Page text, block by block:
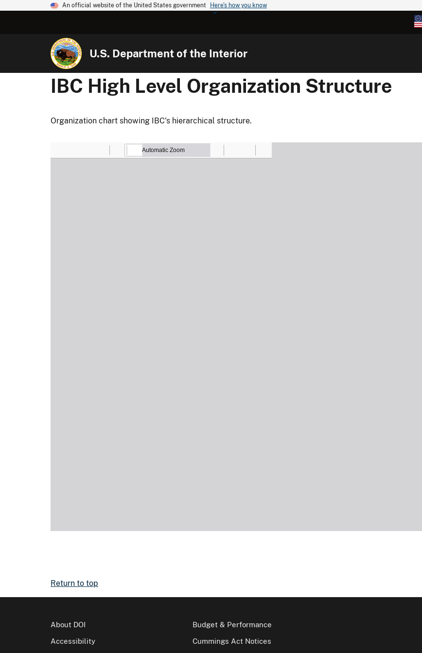
An official website of the United States government Here's how you know
U.S. Department of the Interior
IBC High Level Organization Structure
Organization chart showing IBC's hierarchical structure.
Return to top
About DOI
Accessibility
Budget & Performance
Cummings Act Notices